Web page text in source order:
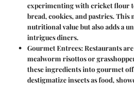
experimenting with cricket flour
bread, cookies, and pastries. This
nutritional value but also adds a
intrigues diners.
Gourmet Entrees: Restaurants
mealworm risottos or
these ingredients into gourmet
destigmatize insects as food,